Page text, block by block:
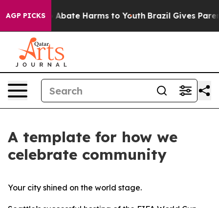
AGP PICKS
Fund to Abate Harms to Youth Brazil Gives
A template for how we
celebrate community
Your city shined on the world stage.